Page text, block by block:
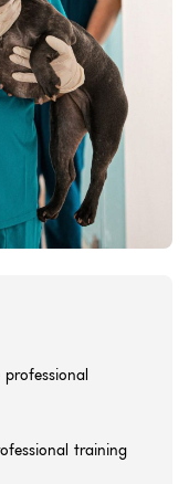
professional
training